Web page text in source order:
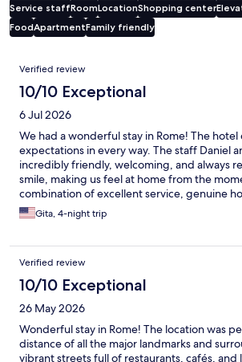
Service staffRoomLocationShopping center
FoodApartmentFamily friendly
Reviews
Verified review
10/10 Exceptional
6 Jul 2026
We had a wonderful stay in Rome! The
expectations in every way. The staff Daniel
incredibly friendly, welcoming, and always
smile, making us feel at home from the
combination of excellent service, genuine
visit unforgettable. We highly recommend
visiting Rome and look forward to staying
Gita, 4-night trip
Verified review
10/10 Exceptional
26 May 2026
Wonderful stay in Rome! The location was
distance of all the major landmarks and
vibrant streets full of restaurants, cafés, and